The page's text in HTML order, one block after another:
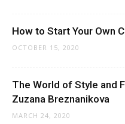
How to Start Your Own
OCTOBER 15, 2020
The World of Style and
Zuzana Breznanikova
MARCH 24, 2020